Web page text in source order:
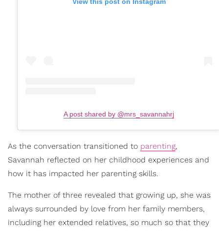
A post shared by @mrs_savannahrj
As the conversation transitioned to parenting,
Savannah reflected on her childhood experiences and
how it has impacted her parenting skills.
The mother of three revealed that growing up, she was
always surrounded by love from her family members,
including her extended relatives, so much so that they